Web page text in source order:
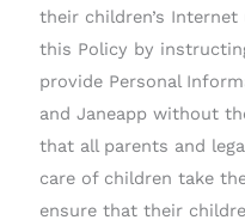
their children’s
this Policy by
provide Personal
and Janeapp without
that all parents and
care of children take
ensure that their